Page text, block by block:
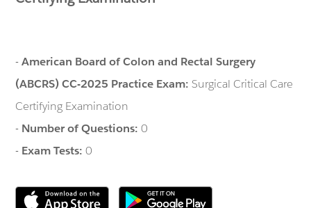
-American Board of Colon and Rectal Surgery
(ABCRS) CC-2025 Practice Exam:Surgical Critical Care
Certifying Examination
- Number of Questions:0
- Exam Tests:0